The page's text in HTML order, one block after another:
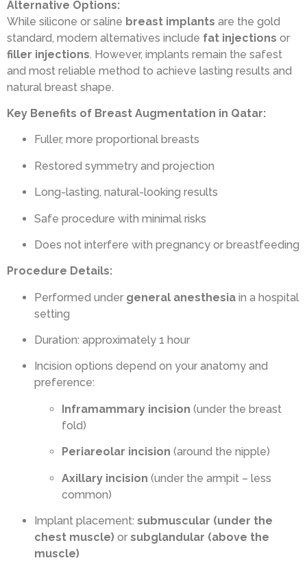
Alternative Options:
While silicone or saline breast implants are the gold
standard, modern alternatives include fat injections or
filler injections. However, implants remain the safest
and most reliable method to achieve lasting results and
natural breast shape.
Key Benefits of Breast Augmentation in Qatar:
Fuller, more proportional breasts
Restored symmetry and projection
Long-lasting, natural-looking results
Safe procedure with minimal risks
Does not interfere with pregnancy or breastfeeding
Procedure Details:
Performed under general anesthesia in a hospital
setting
Duration: approximately 1 hour
Incision options depend on your anatomy and
preference:
Inframammary incision (under the breast
fold)
Periareolar incision (around the nipple)
Axillary incision (under the armpit – less
common)
Implant placement: submuscular (under the
chest muscle) or subglandular (above the
muscle)